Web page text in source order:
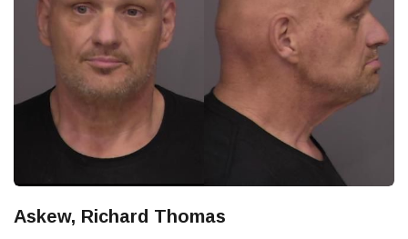
Askew, Richard Thomas